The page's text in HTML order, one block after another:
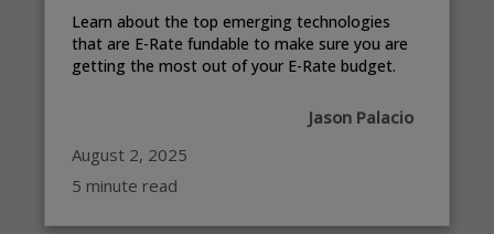
Learn about the top emerging technologies
that are E-Rate fundable to make sure you are
getting the most out of your E-Rate budget.
Jason Palacio
August 2, 2025
5 minute read